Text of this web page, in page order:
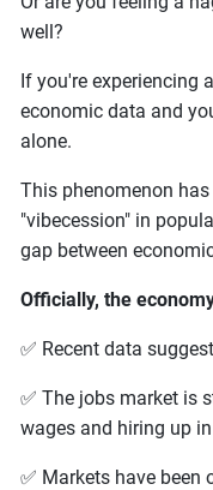
well?
If you're experiencing
economic data and
alone.
This phenomenon
"vibecession" in
gap between
Officially, the
✅ Recent data
✅ The jobs market is
wages and hiring up
✅ Markets have been